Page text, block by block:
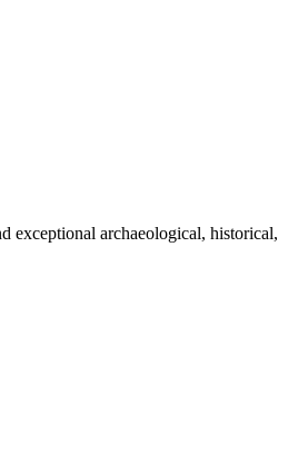
exceptional archaeological, historical,